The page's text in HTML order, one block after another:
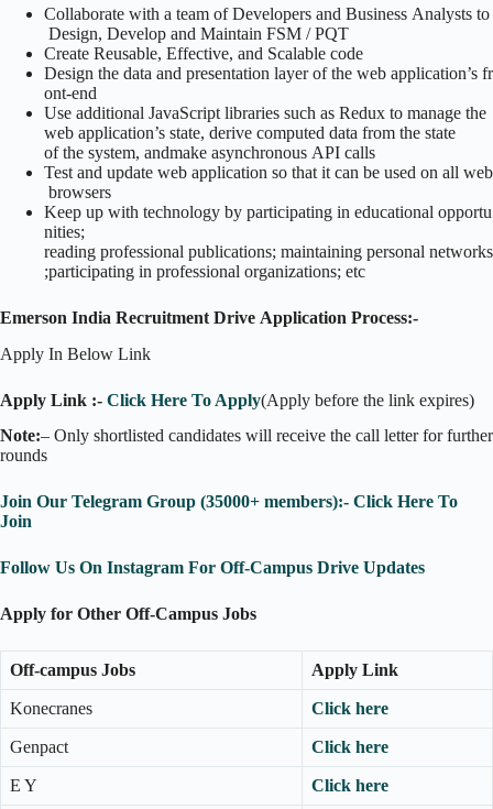
Collaborate with a team of Developers and Business Analysts to
Design, Develop and Maintain FSM / PQT
Create Reusable, Effective, and Scalable code
Design the data and presentation layer of the web application’s fr
ont-end
Use additional JavaScript libraries such as Redux to manage the
web application’s state, derive computed data from the state
of the system, andmake asynchronous API calls
Test and update web application so that it can be used on all web
browsers
Keep up with technology by participating in educational opportu
nities;
reading professional publications; maintaining personal networks
;participating in professional organizations; etc
Emerson India Recruitment Drive Application Process:-
Apply In Below Link
Apply Link :- Click Here To Apply(Apply before the link expires)
Note:– Only shortlisted candidates will receive the call letter for further
rounds
Join Our Telegram Group (35000+ members):- Click Here To
Join
Follow Us On Instagram For Off-Campus Drive Updates
Apply for Other Off-Campus Jobs
Off-campus Jobs Apply Link
Konecranes Click here
Genpact Click here
E Y Click here